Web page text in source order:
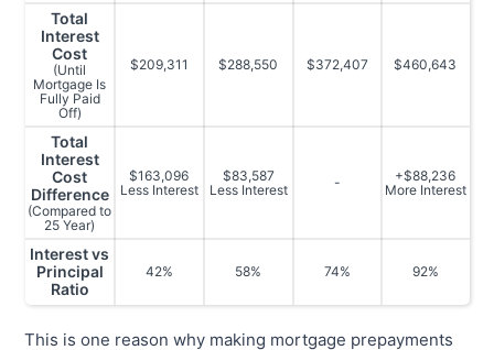
Total
Interest
Cost
(Until
Mortgage Is
Fully Paid
Off)
$209,311 $288,550 $372,407 $460,643
Total
Interest
Cost
Difference
(Compared to
25 Year)
$163,096
Less Interest
$83,587
Less Interest
-
+$88,236
More Interest
Interest vs
Principal
Ratio
42% 58% 74% 92%
This is one reason why making mortgage prepayments